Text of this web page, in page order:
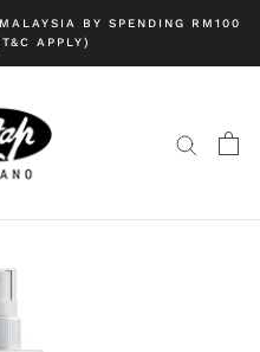
BY SPENDING RM100
APPLY)